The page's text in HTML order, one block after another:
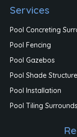
Services
Pool Concreting
Pool Fencing
Pool Gazebos
Pool Shade
Pool Installation
Pool Tiling Surrounds